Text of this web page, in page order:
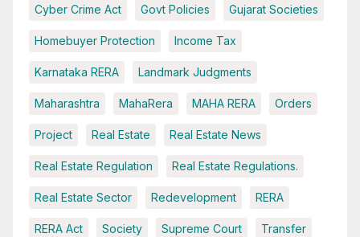
Cyber Crime Act Govt Policies Gujarat Societies
Homebuyer Protection Income Tax
Karnataka RERA Landmark Judgments
Maharashtra MahaRera MAHA RERA Orders
Project Real Estate Real Estate News
Real Estate Regulation Real Estate Regulations.
Real Estate Sector Redevelopment RERA
RERA Act Society Supreme Court Transfer